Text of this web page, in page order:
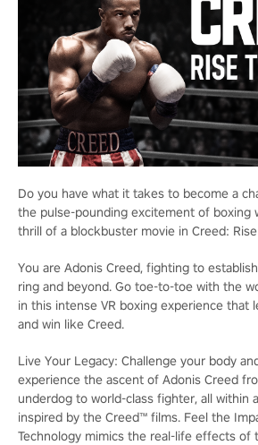
Do you have what it takes to become a
the pulse-pounding excitement of boxing
thrill of a blockbuster movie in Creed:
You are Adonis Creed, fighting to
ring and beyond. Go toe-to-toe with the
in this intense VR boxing experience that
and win like Creed.
Live Your Legacy: Challenge your body
experience the ascent of Adonis Creed
underdog to world-class fighter, all within
inspired by the Creed™ films. Feel the
Technology mimics the real-life effects of